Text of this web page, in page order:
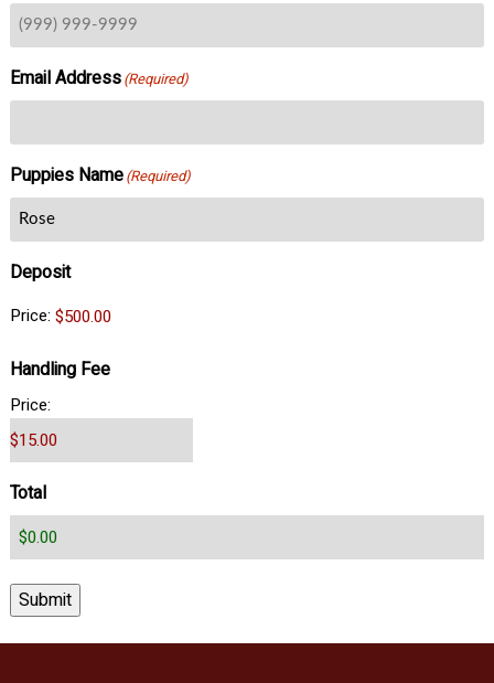
Email Address(Required)
Puppies Name(Required)
Deposit
Price:
Handling Fee
Price:
Total
Submit